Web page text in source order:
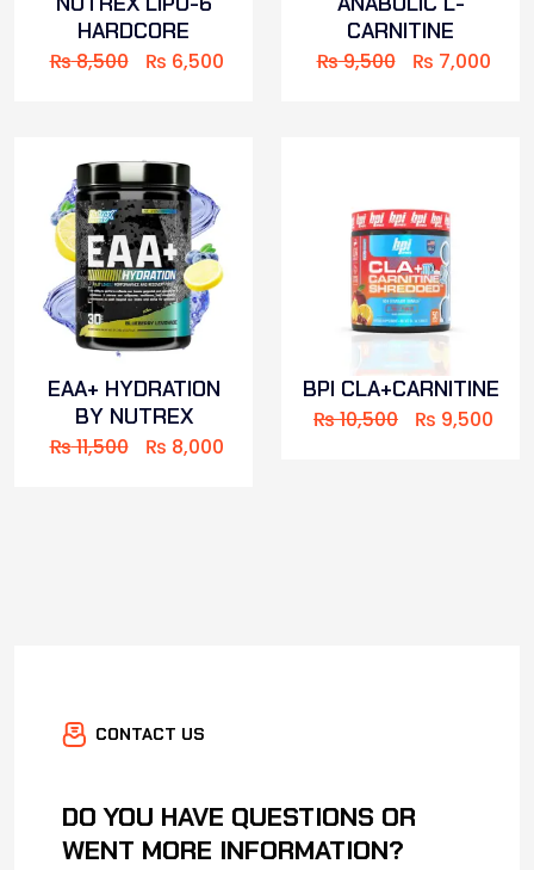
HARDCORE
₨8,500 ₨ 6,500
CARNITINE
₨9,500 ₨ 7,000
EAA+ HYDRATION
BY NUTREX
₨11,500 ₨ 8,000
BPI CLA+CARNITINE
₨10,500 ₨ 9,500
CONTACT US
DO YOU HAVE QUESTIONS OR
WENT MORE INFORMATION?